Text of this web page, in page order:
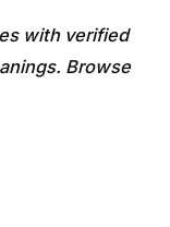
with verified
Browse